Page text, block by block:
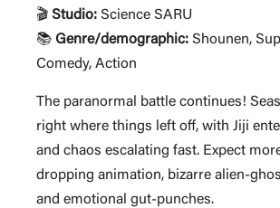
🎬 Studio: Science SARU
📚 Genre/demographic: Shounen,
Comedy, Action
The paranormal battle continues!
right where things left off, with Jiji
and chaos escalating fast. Expect
dropping animation, bizarre alien-
and emotional gut-punches.